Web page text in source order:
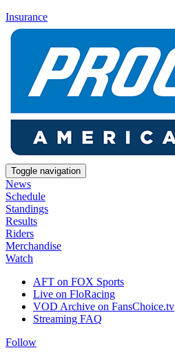
Insurance
Toggle navigation
News
Schedule
Standings
Results
Riders
Merchandise
Watch
AFT on FOX Sports
Live on FloRacing
VOD Archive on FansChoice.tv
Streaming FAQ
Follow